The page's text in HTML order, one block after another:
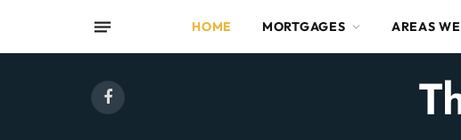
HOME MORTGAGES AREAS
Facebook